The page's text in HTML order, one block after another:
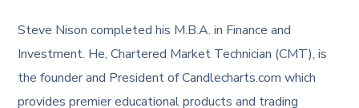
Steve Nison completed his M.B.A. in Finance and
Investment. He, Chartered Market Technician (CMT), is
the founder and President of Candlecharts.com which
provides premier educational products and trading